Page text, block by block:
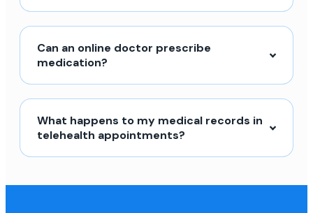
Can an online doctor prescribe
medication?
What happens to my medical records in
telehealth appointments?